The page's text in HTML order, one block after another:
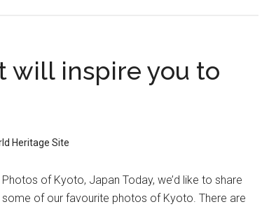
will inspire you to
Heritage Site
Photos of Kyoto, Japan Today, we’d like to share
some of our favourite photos of Kyoto. There are